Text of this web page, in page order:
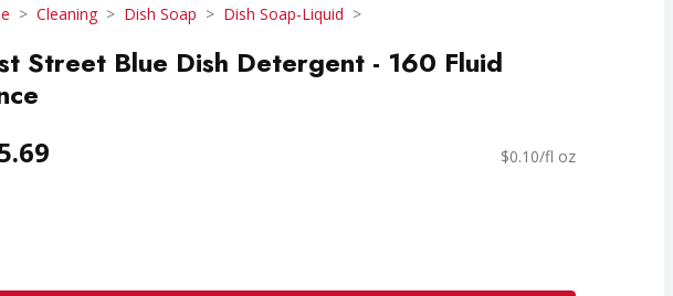
Cleaning Dish Soap Dish Soap-Liquid
Street Blue Dish Detergent - 160 Fluid
$0.10/fl oz